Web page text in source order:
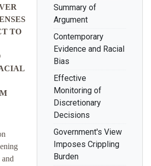
Summary of
Argument
Contemporary
Evidence and Racial
Bias
Effective
Monitoring of
Discretionary
Decisions
Government's View
Imposes Crippling
Burden
TO